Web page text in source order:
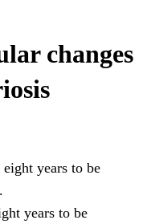
changes
years to be